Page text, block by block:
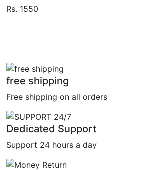
Rs. 1550
free shipping
Free shipping on all orders
Dedicated Support
Support 24 hours a day